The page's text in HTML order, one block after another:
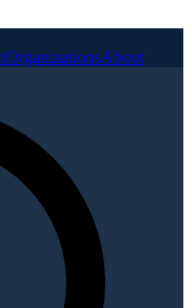
OrganizationsAbout